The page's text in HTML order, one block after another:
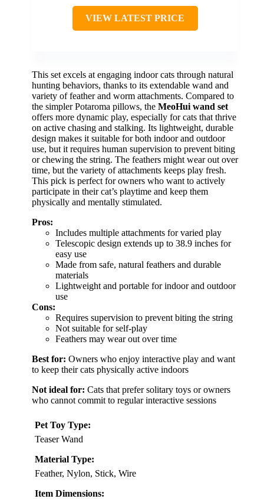
VIEW LATEST PRICE
This set excels at engaging indoor cats through natural
hunting behaviors, thanks to its extendable wand and
variety of feather and worm attachments. Compared to
the simpler Potaroma pillows, the MeoHui wand set
offers more dynamic play, especially for cats that thrive
on active chasing and stalking. Its lightweight, durable
design makes it suitable for both indoor and outdoor
use, but it requires human supervision to prevent biting
or chewing the string. The feathers might wear out over
time, but the variety of attachments keeps play fresh.
This pick is perfect for owners who want to actively
participate in their cat’s playtime and keep them
physically and mentally stimulated.
Pros:
Includes multiple attachments for varied play
Telescopic design extends up to 38.9 inches for
easy use
Made from safe, natural feathers and durable
materials
Lightweight and portable for indoor and outdoor
use
Cons:
Requires supervision to prevent biting the string
Not suitable for self-play
Feathers may wear out over time
Best for: Owners who enjoy interactive play and want
to keep their cats physically active indoors
Not ideal for: Cats that prefer solitary toys or owners
who cannot commit to regular interactive sessions
Pet Toy Type:
Teaser Wand
Material Type:
Feather, Nylon, Stick, Wire
Item Dimensions: